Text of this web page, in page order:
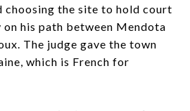
choosing the site to hold court
his path between Mendota
The judge gave the town
which is French for